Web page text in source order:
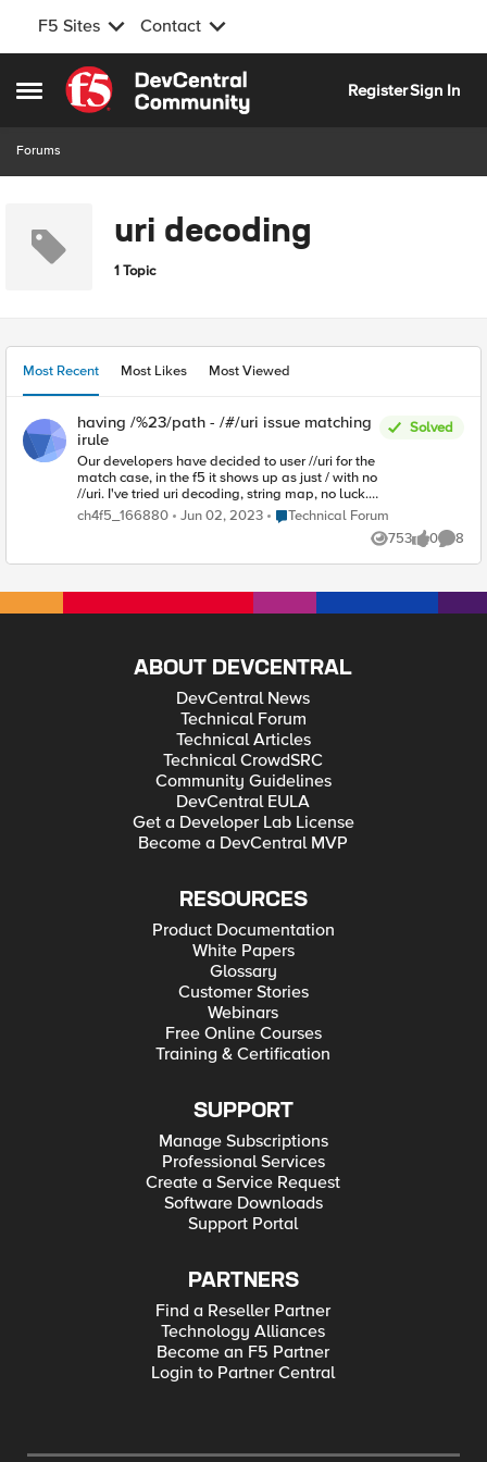
F5 Sites Contact
Open Side Menu
Skip to content
RegisterSign In
Forums
uri decoding
1 Topic
Most Recent Most Likes Most Viewed
having /%23/path - /#/uri issue matching
irule
Our developers have decided to user //uri for the
match case, in the f5 it shows up as just / with no
//uri. I've tried uri decoding, string map, no luck.
Here's my latest attempt to catch the / at the
beginning of the uri.. when HTTP_REQUEST { if {
HTTP::redirect "http://www.Bredirect.com} "//c" {
Solved
ch4f5_166880 Jun 02, 2023 Place Technical Forum
Technical Forum
753
Views 0
likes 8
ABOUT DEVCENTRAL
DevCentral News
Technical Forum
Technical Articles
Technical CrowdSRC
Community Guidelines
DevCentral EULA
Get a Developer Lab License
Become a DevCentral MVP
RESOURCES
Product Documentation
White Papers
Glossary
Customer Stories
Webinars
Free Online Courses
Training & Certification
SUPPORT
Manage Subscriptions
Professional Services
Create a Service Request
Software Downloads
Support Portal
PARTNERS
Find a Reseller Partner
Technology Alliances
Become an F5 Partner
Login to Partner Central